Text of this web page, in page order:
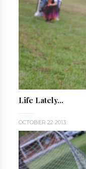
Life Lately...
OCTOBER 22 2013